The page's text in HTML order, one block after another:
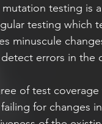
testing is
testing which
minuscule
errors in the
of test
for changes